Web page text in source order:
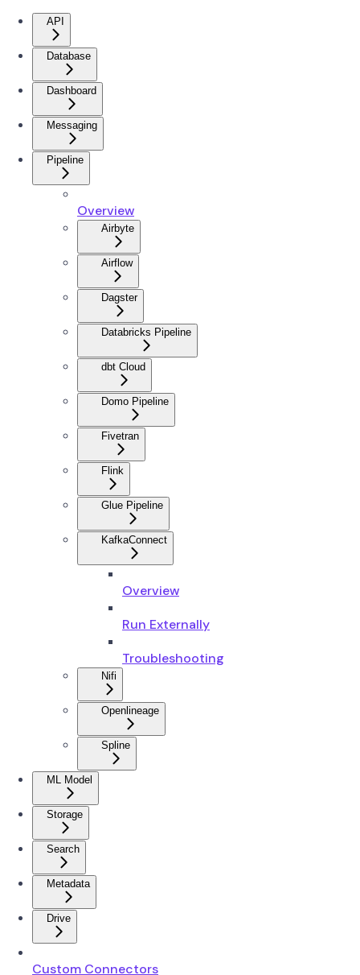
API
Database
Dashboard
Messaging
Pipeline
Overview
Airbyte
Airflow
Dagster
Databricks Pipeline
dbt Cloud
Domo Pipeline
Fivetran
Flink
Glue Pipeline
KafkaConnect
Overview
Run Externally
Troubleshooting
Nifi
Openlineage
Spline
ML Model
Storage
Search
Metadata
Drive
Custom Connectors